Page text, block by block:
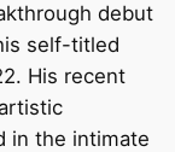
debut
self-titled
His recent
in the intimate